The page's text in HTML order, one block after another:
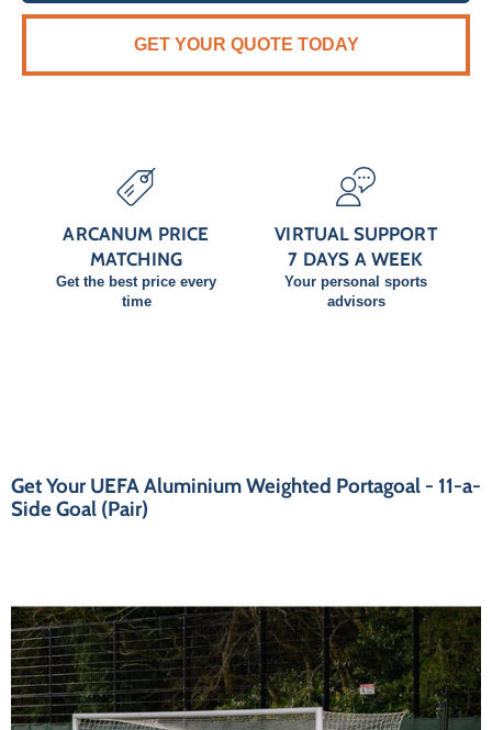
GET YOUR QUOTE TODAY
ARCANUM PRICE
MATCHING
Get the best price every
time
VIRTUAL SUPPORT
7 DAYS A WEEK
Your personal sports
advisors
Get Your UEFA Aluminium Weighted Portagoal - 11-a-
Side Goal (Pair)